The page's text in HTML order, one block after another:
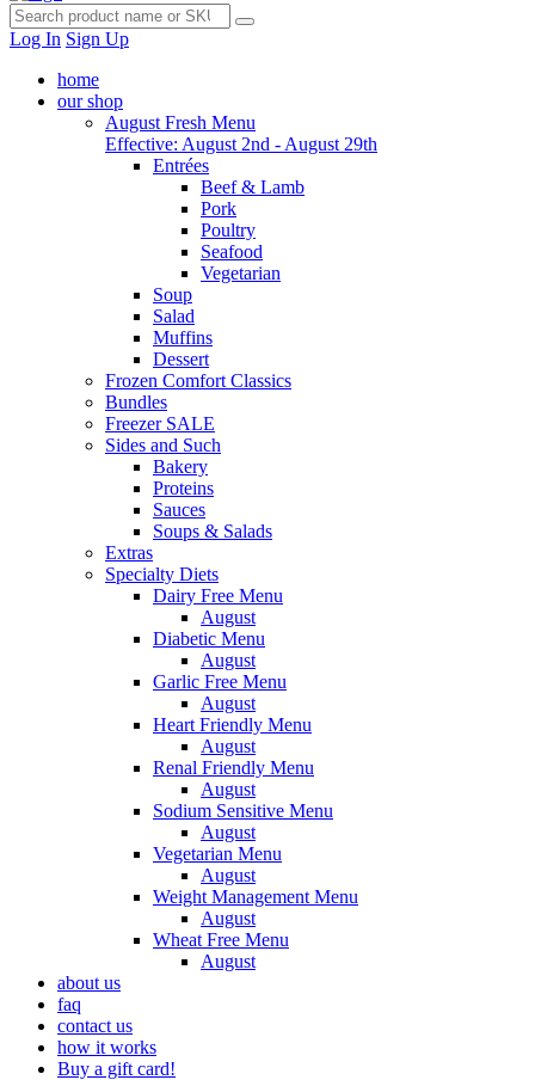
Log In Sign Up
home
our shop
August Fresh Menu
Effective: August 2nd - August 29th
Entrées
Beef & Lamb
Pork
Poultry
Seafood
Vegetarian
Soup
Salad
Muffins
Dessert
Frozen Comfort Classics
Bundles
Freezer SALE
Sides and Such
Bakery
Proteins
Sauces
Soups & Salads
Extras
Specialty Diets
Dairy Free Menu
August
Diabetic Menu
August
Garlic Free Menu
August
Heart Friendly Menu
August
Renal Friendly Menu
August
Sodium Sensitive Menu
August
Vegetarian Menu
August
Weight Management Menu
August
Wheat Free Menu
August
about us
faq
contact us
how it works
Buy a gift card!